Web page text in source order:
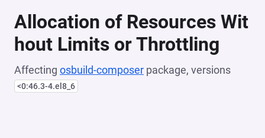
Allocation of Resources Wit
hout Limits or Throttling
Affecting osbuild-composer package, versions
<0:46.3-4.el8_6